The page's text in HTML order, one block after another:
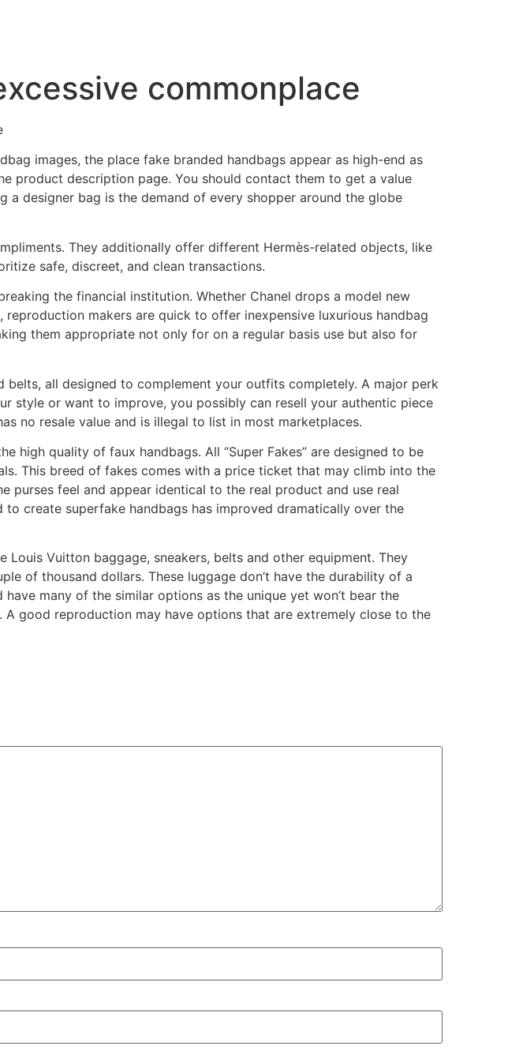
commonplace
images, the place fake branded handbags appear as high-end as
product description page. You should contact them to get a value
a designer bag is the demand of every shopper around the globe
They additionally offer different Hermès-related objects, like
safe, discreet, and clean transactions.
the financial institution. Whether Chanel drops a model new
, reproduction makers are quick to offer inexpensive luxurious handbag
them appropriate not only for on a regular basis use but also for
belts, all designed to complement your outfits completely. A major perk
style or want to improve, you possibly can resell your authentic piece
no resale value and is illegal to list in most marketplaces.
high quality of faux handbags. All “Super Fakes” are designed to be
This breed of fakes comes with a price ticket that may climb into the
purses feel and appear identical to the real product and use real
create superfake handbags has improved dramatically over the
Vuitton baggage, sneakers, belts and other equipment. They
of thousand dollars. These luggage don’t have the durability of a
many of the similar options as the unique yet won’t bear the
A good reproduction may have options that are extremely close to the